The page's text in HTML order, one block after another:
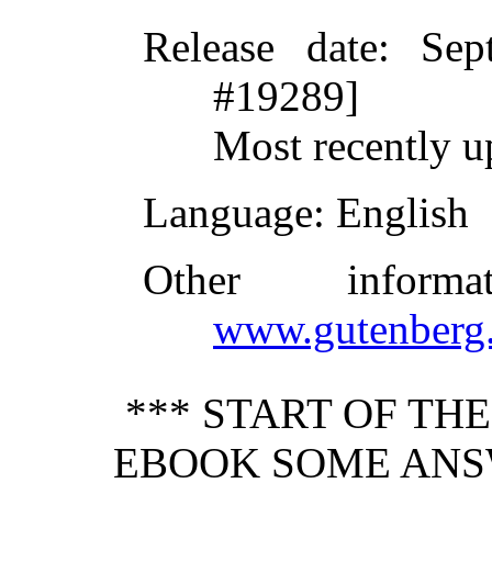
Release date:
#19289]
Most recently
Language: English
Other
*** START OF
EBOOK SOME